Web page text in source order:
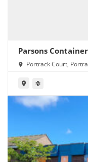
Parsons
Portrack Court,